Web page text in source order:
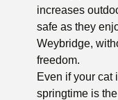
increases
safe as they
Weybridge,
freedom.
Even if your cat
springtime is